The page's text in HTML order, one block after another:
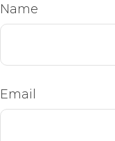
Name
Email